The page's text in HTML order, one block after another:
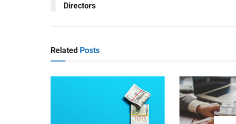
Directors
Related Posts